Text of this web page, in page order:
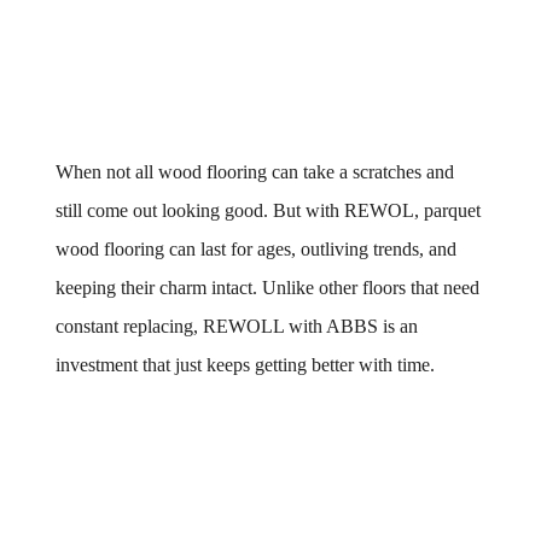
When not all wood flooring can take a scratches and
still come out looking good. But with REWOL, parquet
wood flooring can last for ages, outliving trends, and
keeping their charm intact. Unlike other floors that need
constant replacing, REWOLL with ABBS is an
investment that just keeps getting better with time.